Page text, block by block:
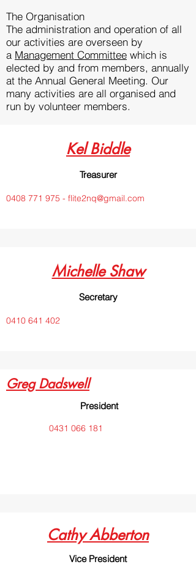
The Organisation
The administration and operation of all
our activities are overseen by
a Management Committee which is
elected by and from members, annually
at the Annual General Meeting. Our
many activities are all organised and
run by volunteer members.
Kel Biddle
Treasurer
0408 771 975 - flite2nq@gmail.com
Michelle Shaw
Secretary
0410 641 402
Greg Dadswell
President
0431 066 181
Cathy Abberton
Vice President